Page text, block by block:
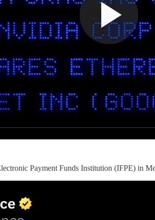
Payment Funds Institution (IFPE) in